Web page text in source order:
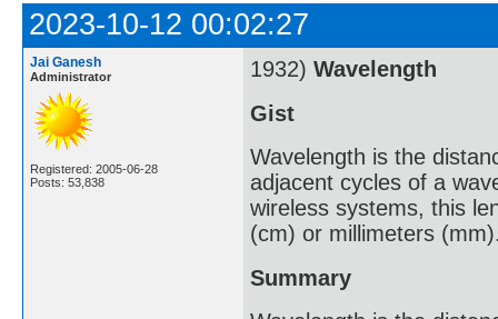
2023-10-12 00:02:27
Jai Ganesh
Administrator
Registered: 2005-06-28
Posts: 53,838
1932) Wavelength
Gist
Wavelength is the
adjacent cycles of a
wireless systems, this
(cm) or millimeters
Summary